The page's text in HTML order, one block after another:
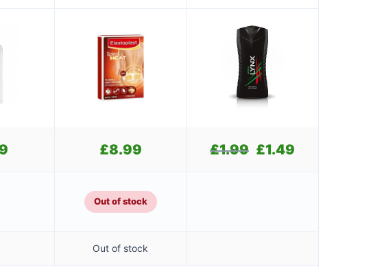
£8.99 £1.99
Original
£1.49
Out of stock
Out of stock